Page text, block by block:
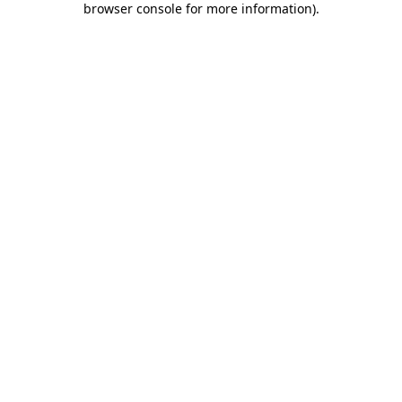
browser console for more information).